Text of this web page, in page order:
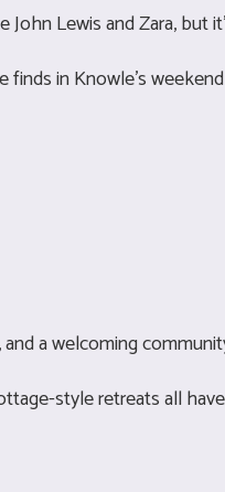
Lewis and Zara, but
in Knowle’s
a welcoming
style retreats all